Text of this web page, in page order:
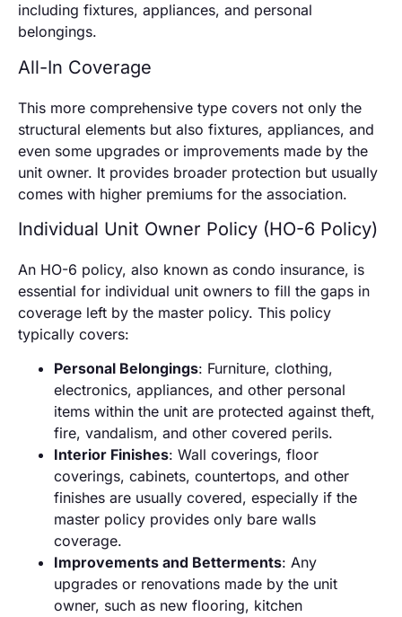
including fixtures, appliances, and personal
belongings.
All-In Coverage
This more comprehensive type covers not only the
structural elements but also fixtures, appliances, and
even some upgrades or improvements made by the
unit owner. It provides broader protection but usually
comes with higher premiums for the association.
Individual Unit Owner Policy (HO-6 Policy)
An HO-6 policy, also known as condo insurance, is
essential for individual unit owners to fill the gaps in
coverage left by the master policy. This policy
typically covers:
Personal Belongings: Furniture, clothing,
electronics, appliances, and other personal
items within the unit are protected against theft,
fire, vandalism, and other covered perils.
Interior Finishes: Wall coverings, floor
coverings, cabinets, countertops, and other
finishes are usually covered, especially if the
master policy provides only bare walls
coverage.
Improvements and Betterments: Any
upgrades or renovations made by the unit
owner, such as new flooring, kitchen